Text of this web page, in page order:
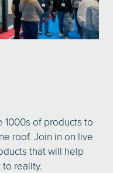
1000s of products to
roof. Join in on live
that will help
reality.